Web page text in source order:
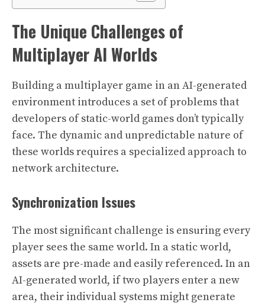
The Unique Challenges of
Multiplayer AI Worlds
Building a multiplayer game in an AI-generated
environment introduces a set of problems that
developers of static-world games don’t typically
face. The dynamic and unpredictable nature of
these worlds requires a specialized approach to
network architecture.
Synchronization Issues
The most significant challenge is ensuring every
player sees the same world. In a static world,
assets are pre-made and easily referenced. In an
AI-generated world, if two players enter a new
area, their individual systems might generate